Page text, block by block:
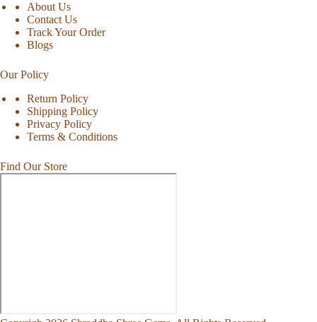
About Us
Contact Us
Track Your Order
Blogs
Our Policy
Return Policy
Shipping Policy
Privacy Policy
Terms & Conditions
Find Our Store